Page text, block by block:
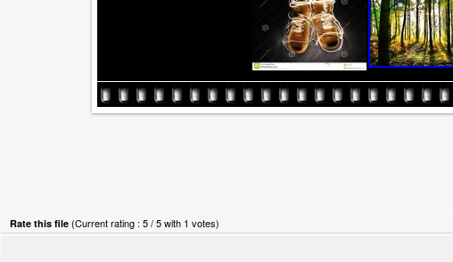
Rate this file (Current rating : 5 / 5 with 1 votes)